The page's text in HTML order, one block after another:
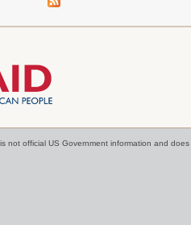
not official US Government information and